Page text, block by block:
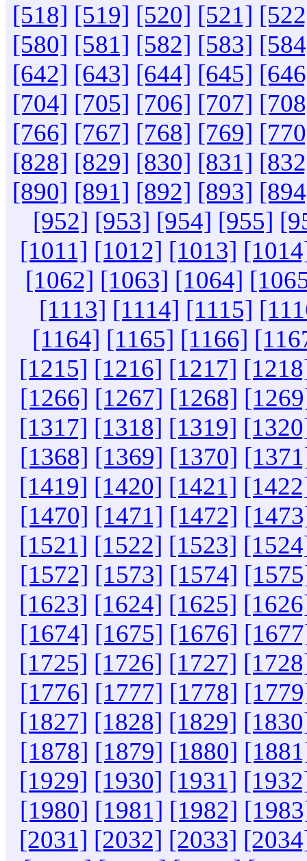
[518] [519] [520] [521]
[580] [581] [582] [583]
[642] [643] [644] [645]
[704] [705] [706] [707]
[766] [767] [768] [769]
[828] [829] [830] [831]
[890] [891] [892] [893]
[952] [953] [954] [955]
[1011] [1012] [1013]
[1062] [1063] [1064]
[1113] [1114] [1115]
[1164] [1165] [1166]
[1215] [1216] [1217]
[1266] [1267] [1268]
[1317] [1318] [1319]
[1368] [1369] [1370]
[1419] [1420] [1421]
[1470] [1471] [1472]
[1521] [1522] [1523]
[1572] [1573] [1574]
[1623] [1624] [1625]
[1674] [1675] [1676]
[1725] [1726] [1727]
[1776] [1777] [1778]
[1827] [1828] [1829]
[1878] [1879] [1880]
[1929] [1930] [1931]
[1980] [1981] [1982]
[2031] [2032] [2033]